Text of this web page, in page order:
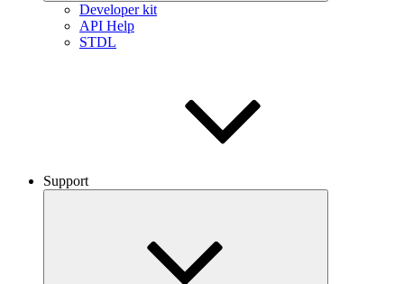
Developer kit
API Help
STDL
Support